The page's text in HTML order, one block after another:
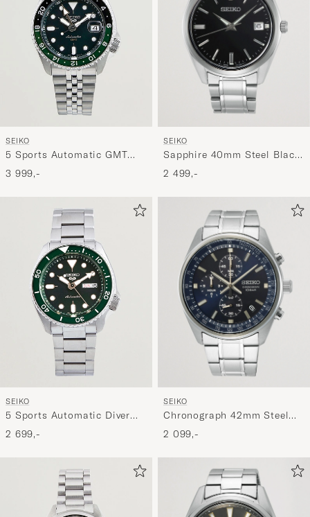
SEIKO
5 Sports Automatic GMT
Diver Steel 42mm Green
Dial
3 999,-
SEIKO
Sapphire 40mm Steel Black
Dial
2 499,-
SEIKO
5 Sports Automatic Diver
Steel 43mm Green Dial
2 699,-
SEIKO
Chronograph 42mm Steel
Blue Dial
2 099,-